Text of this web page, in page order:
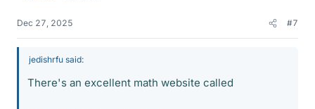
Dec 27, 2025 #7
jedishrfu said:
There's an excellent math website called